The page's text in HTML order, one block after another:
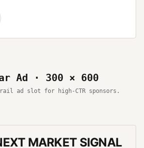
Ad · 300 × 600
ad slot for high-CTR sponsors.
MARKET SIGNAL